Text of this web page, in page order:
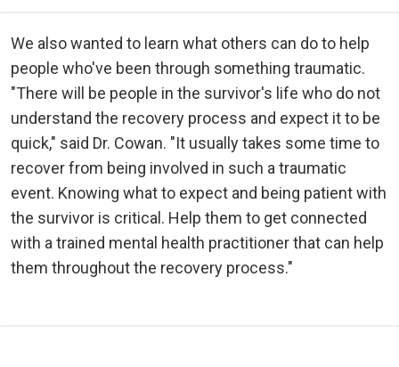
We also wanted to learn what others can do to help
people who've been through something traumatic.
"There will be people in the survivor's life who do not
understand the recovery process and expect it to be
quick," said Dr. Cowan. "It usually takes some time to
recover from being involved in such a traumatic
event. Knowing what to expect and being patient with
the survivor is critical. Help them to get connected
with a trained mental health practitioner that can help
them throughout the recovery process."